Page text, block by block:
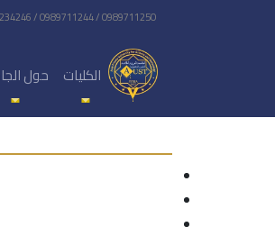
/ 0989711244 / 0989711250
الكليات حول